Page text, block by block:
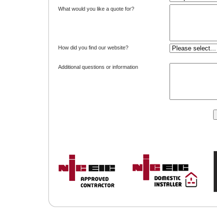
What would you like a quote for?
How did you find our website?
Additional questions or information